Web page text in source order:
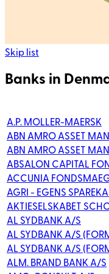
Skip list
Banks in
A.P. MOLLER-MAERSK
ABN AMRO ASSET
ABN AMRO ASSET
ABSALON CAPITAL
ACCUNIA
AGRI - EGENS
AKTIESELSKABET
AL SYDBANK A/S
AL SYDBANK A/S
AL SYDBANK A/S
ALM. BRAND BANK A/S